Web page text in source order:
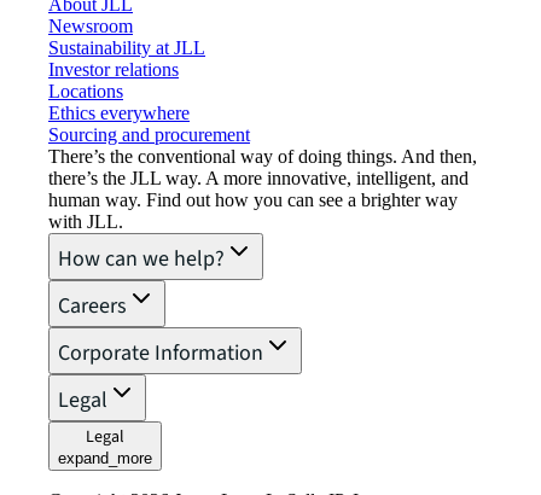
About JLL
Newsroom
Sustainability at JLL
Investor relations
Locations
Ethics everywhere
Sourcing and procurement
There’s the conventional way of doing things. And then,
there’s the JLL way. A more innovative, intelligent, and
human way. Find out how you can see a brighter way
with JLL.
How can we help?
Careers
Corporate Information
Legal
Legal
expand_more